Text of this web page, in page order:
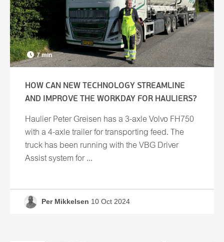
7 min
HOW CAN NEW TECHNOLOGY STREAMLINE
AND IMPROVE THE WORKDAY FOR HAULIERS?
Haulier Peter Greisen has a 3-axle Volvo FH750
with a 4-axle trailer for transporting feed. The
truck has been running with the VBG Driver
Assist system for ...
Per Mikkelsen 10 Oct 2024